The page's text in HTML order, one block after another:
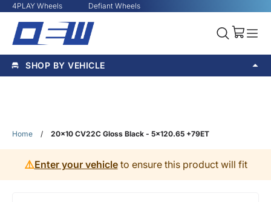
4PLAY Wheels Defiant Wheels
SHOP BY VEHICLE
Home / 20x10 CV22C Gloss Black - 5x120.65 +79ET
⚠️Enter your vehicleto ensure this product will fit